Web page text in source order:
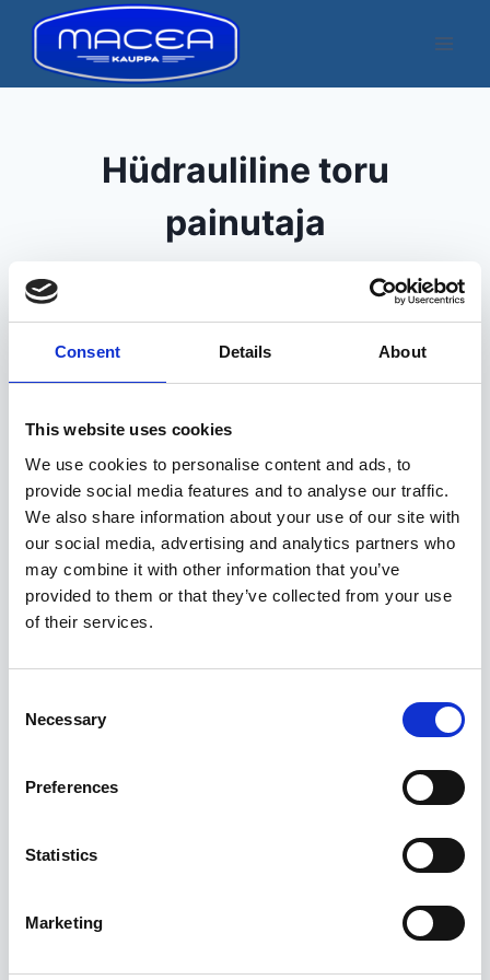
Consent Details About
This website uses cookies
We use cookies to personalise content and ads, to
provide social media features and to analyse our traffic.
We also share information about your use of our site with
our social media, advertising and analytics partners who
may combine it with other information that you’ve
provided to them or that they’ve collected from your use
of their services.
Selection
Necessary
Preferences
Statistics
Marketing
content
Hüdrauliline toru
painutaja
Kuvatakse üksik tulemus
Kuvatakse üksik tulemus